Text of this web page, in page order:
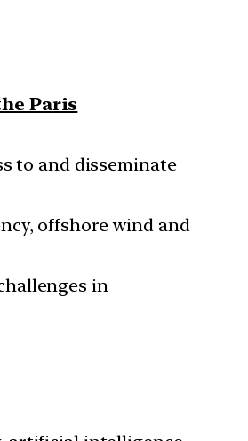
Paris
to and disseminate
offshore wind and
in